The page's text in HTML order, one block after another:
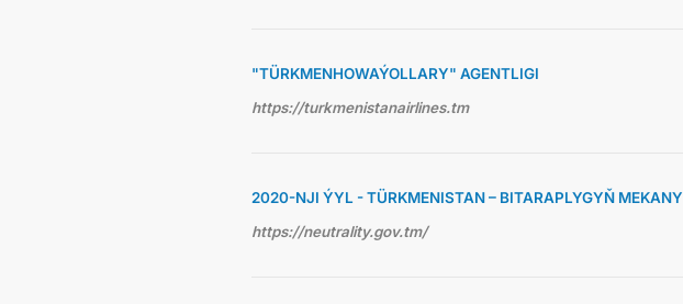
"TÜRKMENHOWAÝOLLARY" AGENTLIGI
https://turkmenistanairlines.tm
2020-NJI ÝYL - TÜRKMENISTAN – BITARAPLYGYŇ MEKANY
https://neutrality.gov.tm/